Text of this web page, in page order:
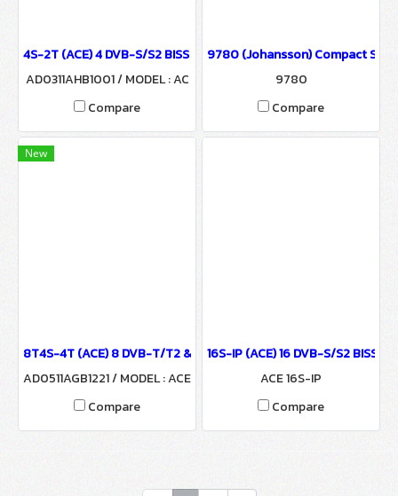
4S-2T (ACE) 4 DVB-S/S2 BISS to 2 COFDM Modulator
AD0311AHB1001 / MODEL : AC
E 4S-2T
Compare
9780 (Johansson) Compact
9780
Compare
New
8T4S-4T (ACE) 8 DVB-T/T2 & 4 DVB-S/S2 BISS to 4 COFDM
AD0511AGB1221 / MODEL : ACE
8T4S-4T
Compare
16S-IP (ACE) 16 DVB-S/S2 BISS
ACE 16S-IP
Compare